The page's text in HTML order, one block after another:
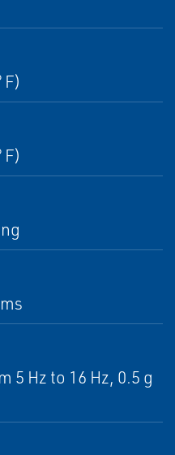
F)
F)
5 Hz to 16 Hz, 0.5 g